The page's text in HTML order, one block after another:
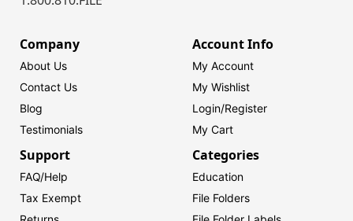
Company
About Us
Contact Us
Blog
Testimonials
Account Info
My Account
My Wishlist
Login/Register
My Cart
Support
FAQ/Help
Tax Exempt
Categories
Education
File Folders